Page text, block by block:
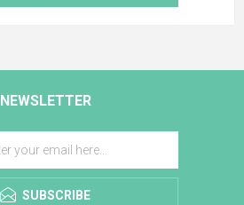
NEWSLETTER
SUBSCRIBE